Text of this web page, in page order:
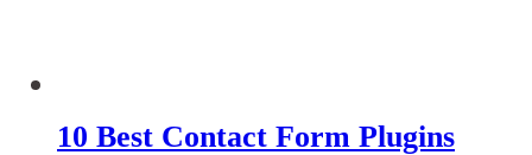
10 Best Contact Form Plugins